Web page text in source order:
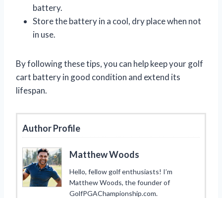
battery.
Store the battery in a cool, dry place when not
in use.
By following these tips, you can help keep your golf
cart battery in good condition and extend its
lifespan.
Author Profile
Matthew Woods
Hello, fellow golf enthusiasts! I’m
Matthew Woods, the founder of
GolfPGAChampionship.com.